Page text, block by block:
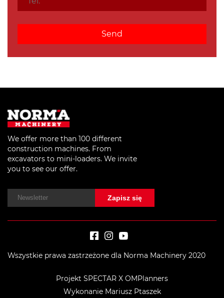
We offer more than 100 different
construction machines. From
excavators to mini-loaders. We invite
you to see our offer.
Wszystkie prawa zastrzeżone dla Norma Machinery 2020
Projekt SPECTAR X OMPlanners
Wykonanie Mariusz Ptaszek